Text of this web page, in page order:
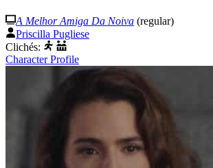
A Melhor Amiga Da Noiva (regular)
Priscilla Pugliese
Clichés:
Character Profile